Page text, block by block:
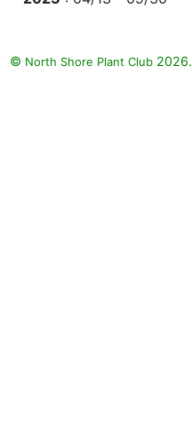
© North Shore Plant Club 2026.